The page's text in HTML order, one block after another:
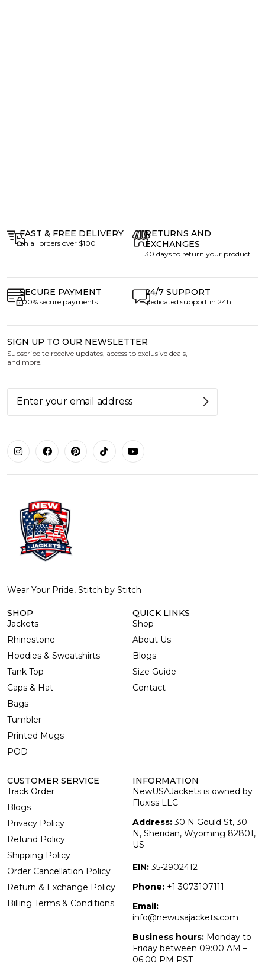
FAST & FREE DELIVERY
on all orders over $100
RETURNS AND
EXCHANGES
30 days to return your product
SECURE PAYMENT
100% secure payments
24/7 SUPPORT
Dedicated support in 24h
SIGN UP TO OUR NEWSLETTER
Subscribe to receive updates, access to exclusive deals,
and more.
Wear Your Pride, Stitch by Stitch
SHOP
Jackets
Rhinestone
Hoodies & Sweatshirts
Tank Top
Caps & Hat
Bags
Tumbler
Printed Mugs
POD
QUICK LINKS
Shop
About Us
Blogs
Size Guide
Contact
CUSTOMER SERVICE
Track Order
Blogs
Privacy Policy
Refund Policy
Shipping Policy
Order Cancellation Policy
Return & Exchange Policy
Billing Terms & Conditions
INFORMATION
NewUSAJackets is owned by
Fluxiss LLC
Address:30 N Gould St, 30
N, Sheridan, Wyoming 82801,
US
EIN:35-2902412
Phone: +1 3073107111
Email:
info@newusajackets.com
Business hours: Monday to
Friday between 09:00 AM –
06:00 PM PST